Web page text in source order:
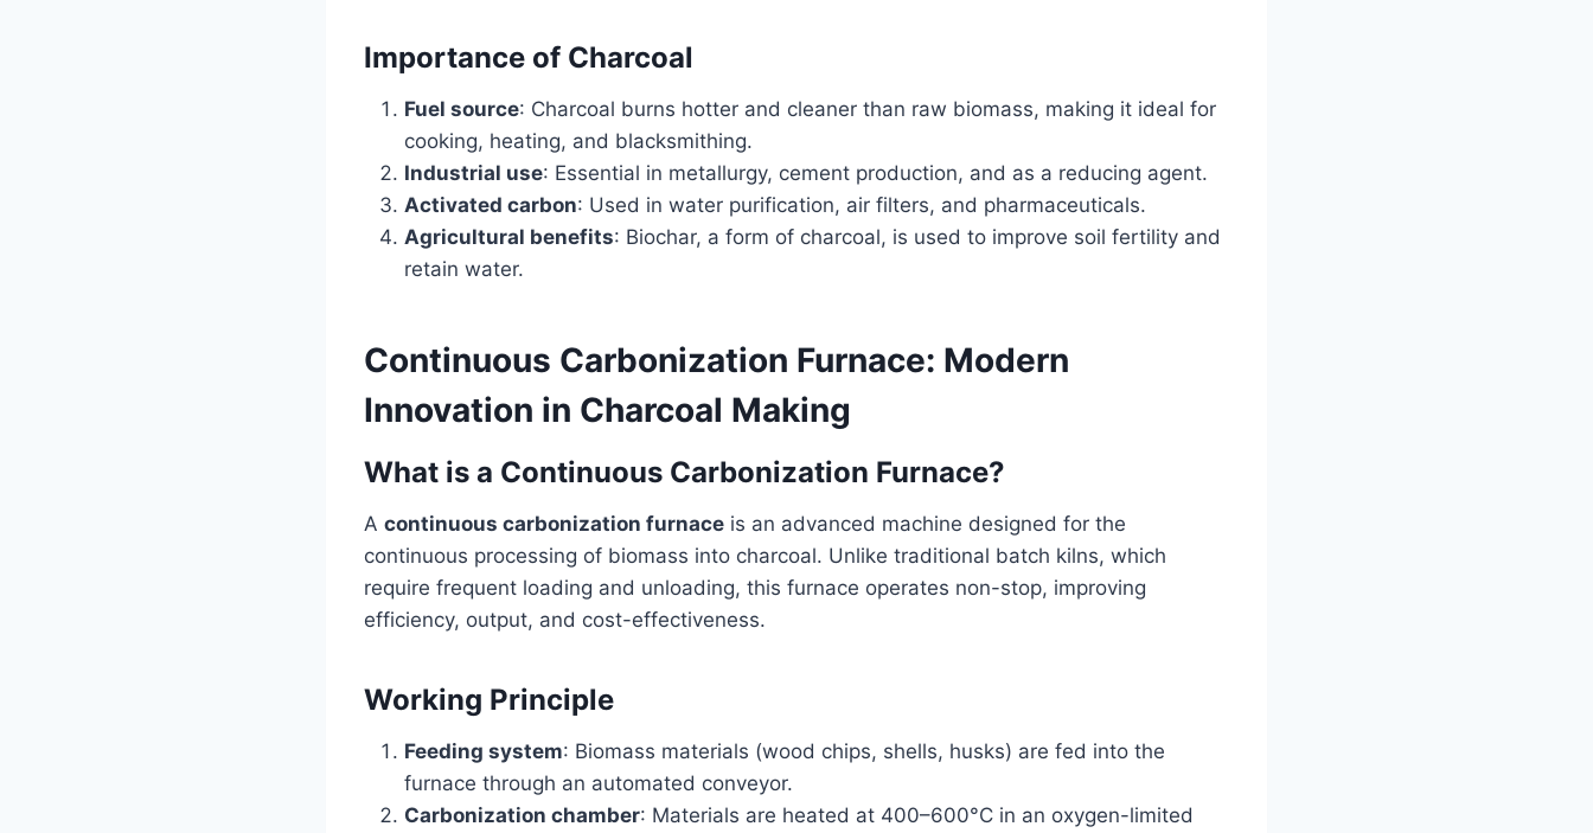
Importance of Charcoal
Fuel source: Charcoal burns hotter and cleaner than raw biomass, making it ideal for
cooking, heating, and blacksmithing.
Industrial use: Essential in metallurgy, cement production, and as a reducing agent.
Activated carbon: Used in water purification, air filters, and pharmaceuticals.
Agricultural benefits: Biochar, a form of charcoal, is used to improve soil fertility and
retain water.
Continuous Carbonization Furnace: Modern
Innovation in Charcoal Making
What is a Continuous Carbonization Furnace?
A continuous carbonization furnace is an advanced machine designed for the
continuous processing of biomass into charcoal. Unlike traditional batch kilns, which
require frequent loading and unloading, this furnace operates non-stop, improving
efficiency, output, and cost-effectiveness.
Working Principle
Feeding system: Biomass materials (wood chips, shells, husks) are fed into the
furnace through an automated conveyor.
Carbonization chamber: Materials are heated at 400–600°C in an oxygen-limited